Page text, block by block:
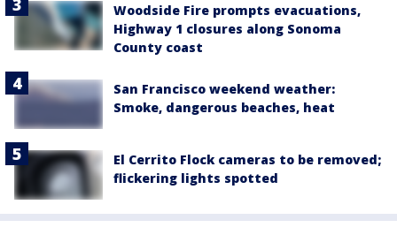
Woodside Fire prompts evacuations,
Highway 1 closures along Sonoma
County coast
San Francisco weekend weather:
Smoke, dangerous beaches, heat
El Cerrito Flock cameras to be removed;
flickering lights spotted